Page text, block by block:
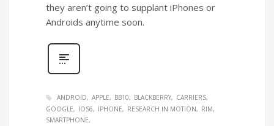
they aren’t going to supplant iPhones or
Androids anytime soon.
ANDROID APPLE BB10 BLACKBERRY
CARRIERS
GOOGLE
IOS6 IPHONE RESEARCH IN MOTION
RIM
SMARTPHONE